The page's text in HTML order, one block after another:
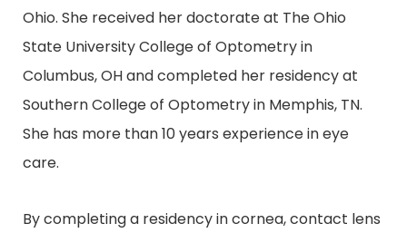
Ohio. She received her doctorate at The Ohio
State University College of Optometry in
Columbus, OH and completed her residency at
Southern College of Optometry in Memphis, TN.
She has more than 10 years experience in eye
care.
By completing a residency in cornea, contact lens